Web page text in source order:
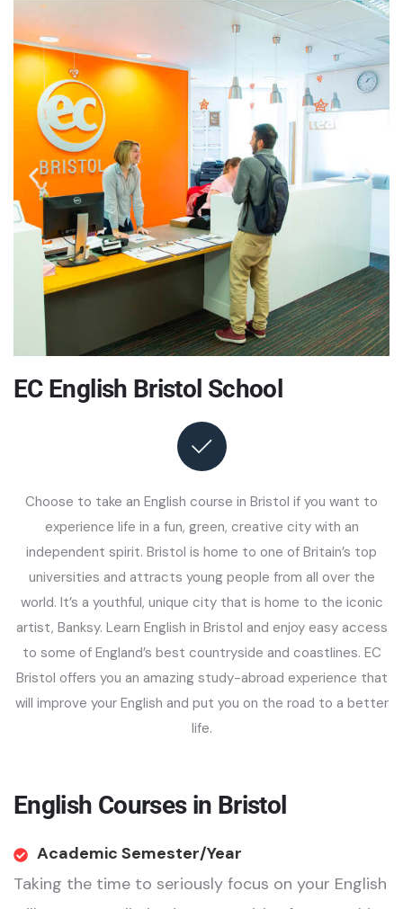
EC English Bristol School
Choose to take an English course in Bristol if you want to
experience life in a fun, green, creative city with an
independent spirit. Bristol is home to one of Britain’s top
universities and attracts young people from all over the
world. It’s a youthful, unique city that is home to the iconic
artist, Banksy. Learn English in Bristol and enjoy easy access
to some of England’s best countryside and coastlines. EC
Bristol offers you an amazing study-abroad experience that
will improve your English and put you on the road to a better
life.
English Courses in Bristol
Academic Semester/Year
Taking the time to seriously focus on your English